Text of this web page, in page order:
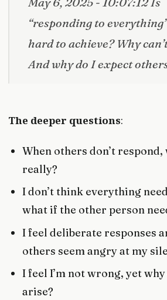
“responding to
hard to achieve? Why
And why do I expect
The deeper questions:
When others don’t
really?
I don’t think everything
what if the other person
I feel deliberate responses
others seem angry at my
I feel I’m not wrong, yet
arise?